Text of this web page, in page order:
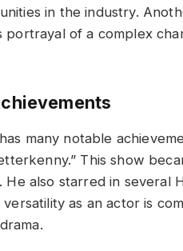
in the industry.
portrayal of a complex
many notable
This show
He also starred in several
versatility as an actor is